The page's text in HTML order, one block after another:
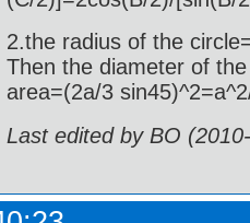
2.the radius of the
Then the diameter of
area=(2a/3
Last edited by BO